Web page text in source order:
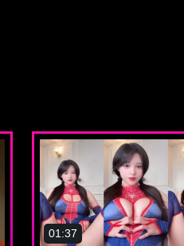
01:37